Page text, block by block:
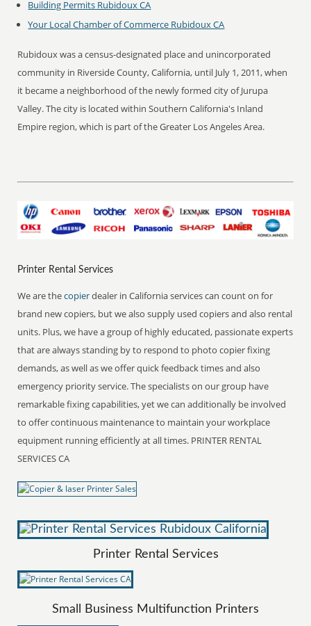
Building Permits Rubidoux CA
Your Local Chamber of Commerce Rubidoux CA
Rubidoux was a census-designated place and unincorporated
community in Riverside County, California, until July 1, 2011, when
it became a neighborhood of the newly formed city of Jurupa
Valley. The city is located within Southern California's Inland
Empire region, which is part of the Greater Los Angeles Area.
Printer Rental Services
We are thecopierdealer in California services can count on for
brand new copiers, but we also supply used copiers and also rental
units. Plus, we have a group of highly educated, passionate experts
that are always standing by to respond to photo copier fixing
demands, as well as we offer quick feedback times and also
emergency priority service. The specialists on our group have
remarkable fixing capabilities, yet we can additionally be involved
to offer continuous maintenance to maintain your workplace
equipment running efficiently at all times. PRINTER RENTAL
SERVICES CA
Printer Rental Services
Small Business Multifunction Printers